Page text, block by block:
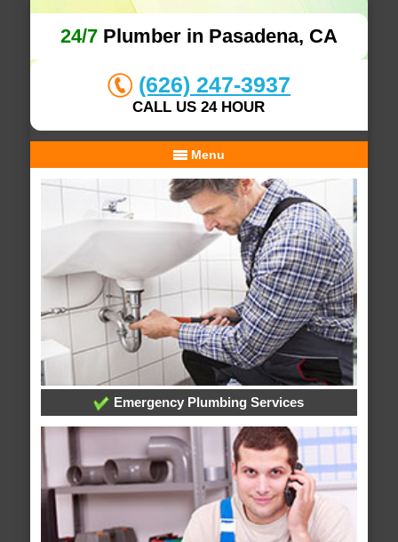
24/7Plumber in Pasadena, CA
(626) 247-3937
CALL US 24 HOUR
Menu
Emergency Plumbing Services